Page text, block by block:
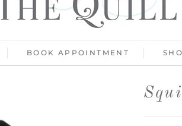
BOOK APPOINTMENT